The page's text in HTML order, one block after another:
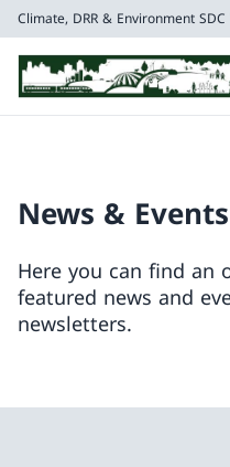
Climate, DRR & Environment
News & Events
Here you can find an
featured news and
newsletters.